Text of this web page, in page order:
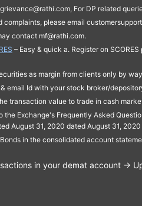
For DP related
please email
contact mf@rathi.com.
– Easy & quick a. Register on
as margin from clients only by
email Id with your stock broker/
transaction value to trade in cash
the Exchange's Frequently Asked
August 31, 2020 dated August 31,
in the consolidated account
in your demat account →